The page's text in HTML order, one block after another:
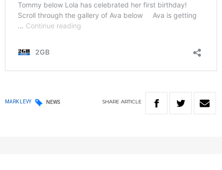
MARK LEVY NEWS SHARE ARTICLE